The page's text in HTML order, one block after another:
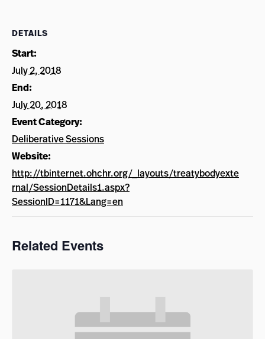
DETAILS
Start:
July 2, 2018
End:
July 20, 2018
Event Category:
Deliberative Sessions
Website:
http://tbinternet.ohchr.org/_layouts/treatybodyexte
rnal/SessionDetails1.aspx?
SessionID=1171&Lang=en
Related Events